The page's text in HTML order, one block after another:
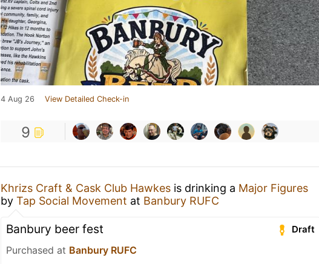
4 Aug 26 View Detailed Check-in
9
Khrizs Craft & Cask Club Hawkes is drinking a Major Figures
by Tap Social Movement at Banbury RUFC
Draft
Banbury beer fest
Purchased at Banbury RUFC